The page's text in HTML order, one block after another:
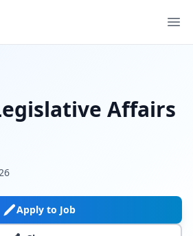
Affairs
Apply to Job